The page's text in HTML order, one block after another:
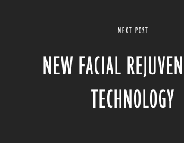
NEXT POST
NEW FACIAL
TECHNOLOGY